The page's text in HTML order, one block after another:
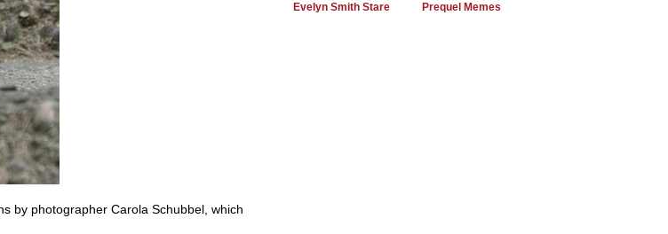
by photographer Carola Schubbel, which
Evelyn Smith Stare Prequel Memes